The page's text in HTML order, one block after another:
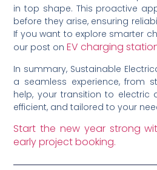
in top shape. This proactive
before they arise, ensuring
If you want to explore smarter
our post onEV charging
In summary, Sustainable
a seamless experience, from
help, your transition to electric
efficient, and tailored to your
Start the new year strong
early project booking.